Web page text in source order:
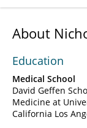
About
Education
Medical School
David Geffen
Medicine at
California Los